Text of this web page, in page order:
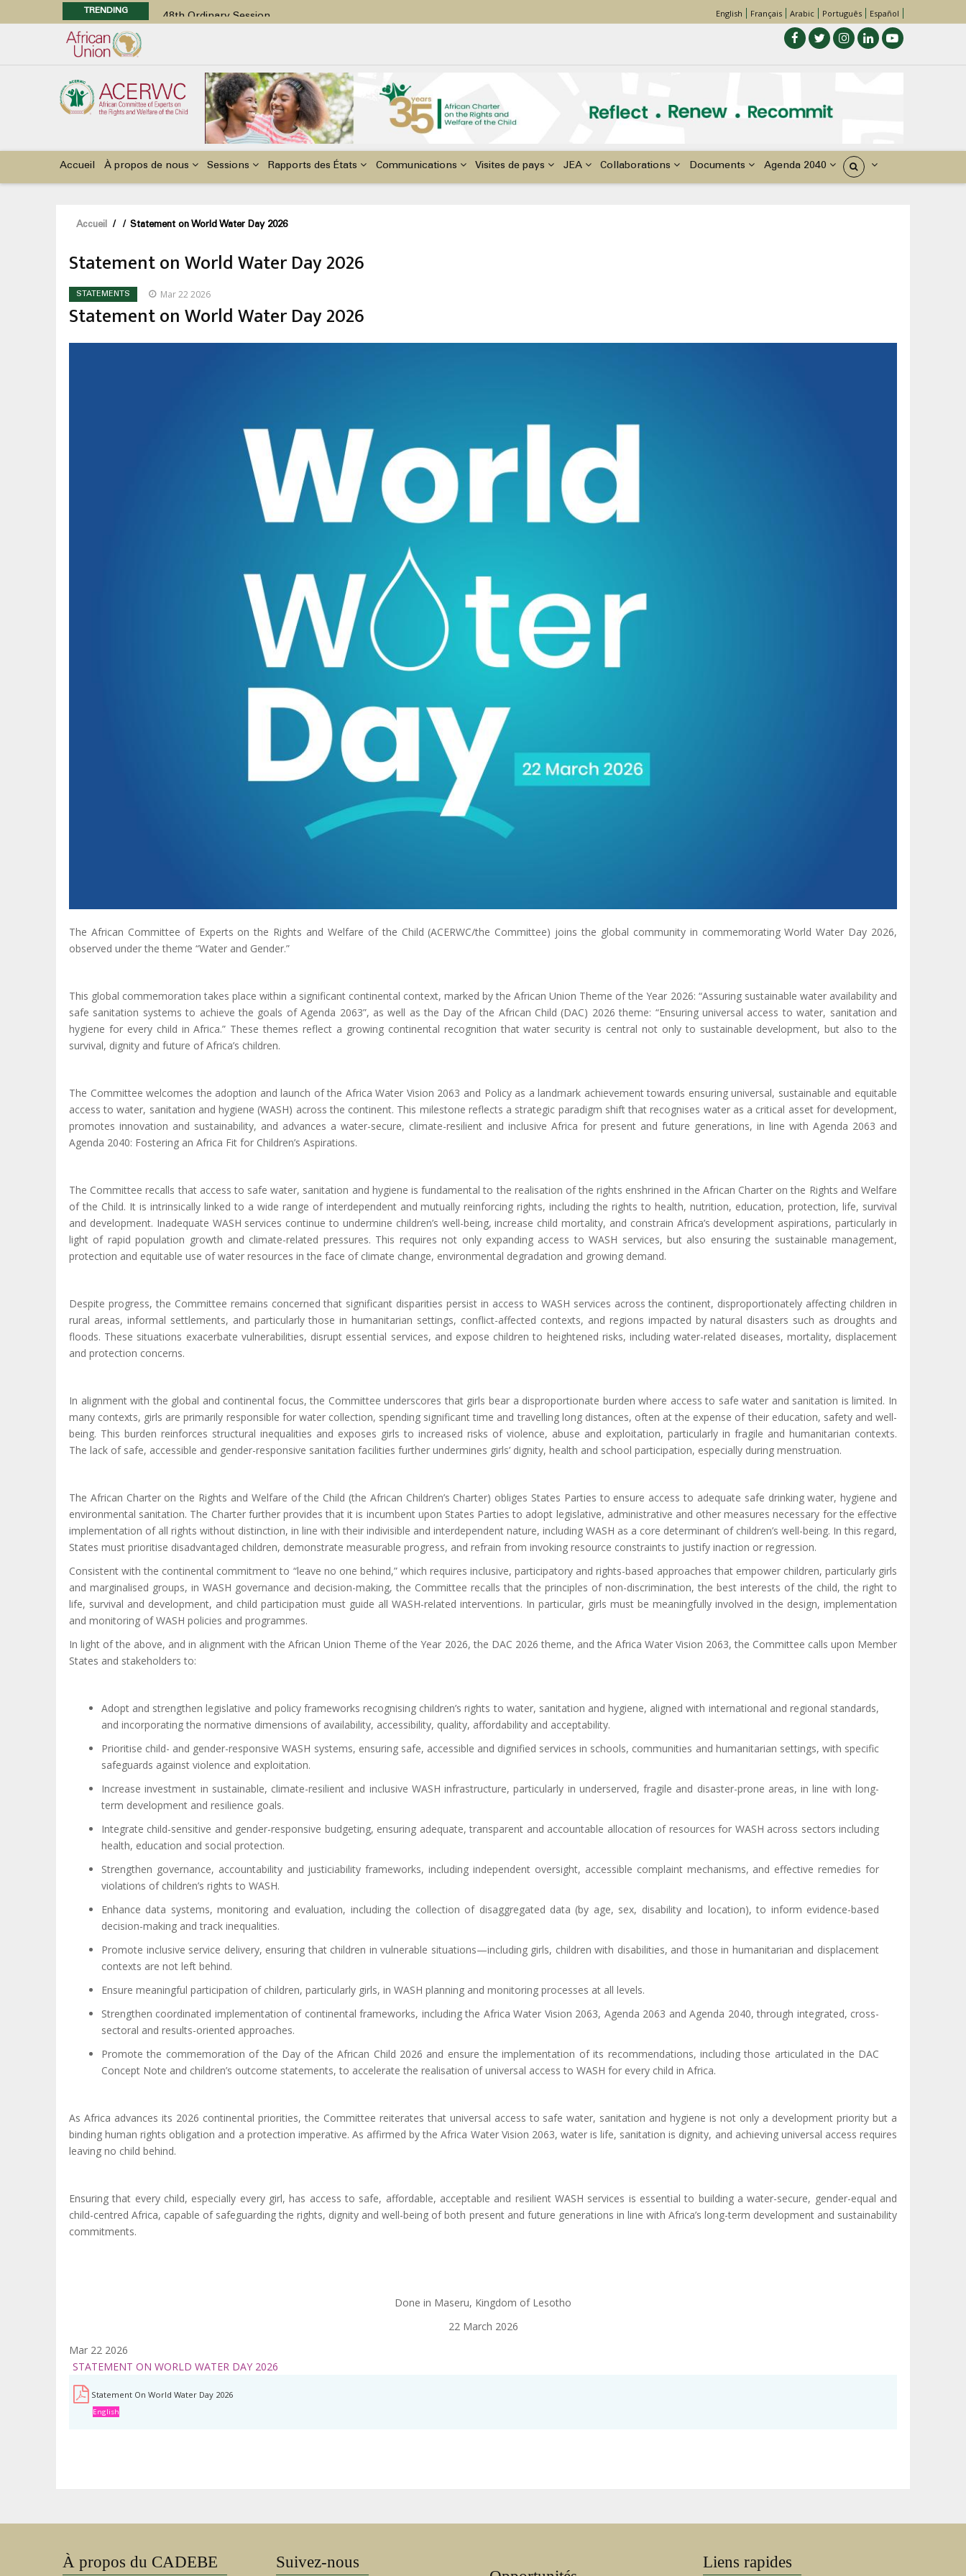
TRENDING
48th Ordinary Session
Advocacy Factsheet : Climate Change, El Niño, & Africa’s Children’s Rights to Food & Water
48th Ordinary Session
English Français Arabic Português Español
Main
navigation
Accueil À propos de nous Sessions Rapports des États Communications Visites de pays JEA Collaborations Documents Agenda 2040 États
Fil
d'Ariane
Accueil / / Statement on World Water Day 2026
Statement on World Water Day 2026
STATEMENTS Mar 22 2026
Statement on World Water Day 2026
The African Committee of Experts on the Rights and Welfare of the Child (ACERWC/the Committee) joins the global community in commemorating World Water Day 2026,
observed under the theme “Water and Gender.”
This global commemoration takes place within a significant continental context, marked by the African Union Theme of the Year 2026: “Assuring sustainable water availability and
safe sanitation systems to achieve the goals of Agenda 2063”, as well as the Day of the African Child (DAC) 2026 theme: “Ensuring universal access to water, sanitation and
hygiene for every child in Africa.” These themes reflect a growing continental recognition that water security is central not only to sustainable development, but also to the
survival, dignity and future of Africa’s children.
The Committee welcomes the adoption and launch of the Africa Water Vision 2063 and Policy as a landmark achievement towards ensuring universal, sustainable and equitable
access to water, sanitation and hygiene (WASH) across the continent. This milestone reflects a strategic paradigm shift that recognises water as a critical asset for development,
promotes innovation and sustainability, and advances a water-secure, climate-resilient and inclusive Africa for present and future generations, in line with Agenda 2063 and
Agenda 2040: Fostering an Africa Fit for Children’s Aspirations.
The Committee recalls that access to safe water, sanitation and hygiene is fundamental to the realisation of the rights enshrined in the African Charter on the Rights and Welfare
of the Child. It is intrinsically linked to a wide range of interdependent and mutually reinforcing rights, including the rights to health,nutrition, education, protection,life, survival
and development. Inadequate WASH services continue to undermine children’s well-being, increase child mortality, and constrain Africa’s development aspirations, particularly in
light of rapid population growth and climate-related pressures. This requires not only expanding access to WASH services, but also ensuring the sustainable management,
protection and equitable use of water resources in the face of climate change, environmental degradation and growing demand.
Despite progress,the Committee remains concerned that significant disparities persist in access to WASH services across the continent, disproportionately affecting children in
rural areas, informal settlements, and particularly those in humanitarian settings, conflict-affected contexts, and regions impacted by natural disasters such as droughts and
floods. These situations exacerbate vulnerabilities, disrupt essential services, and expose children to heightened risks, includingwater-related diseases, mortality, displacement
and protection concerns.
In alignment with the global and continental focus, the Committee underscores that girls bear a disproportionate burden where access to safe water and sanitation is limited. In
many contexts, girls are primarily responsible for water collection, spending significant time andtravelling long distances, often at the expense of their education, safety and well-
being. This burden reinforces structural inequalities and exposes girls to increased risks of violence, abuse and exploitation, particularly in fragile and humanitarian contexts.
The lack of safe, accessible and gender-responsive sanitation facilities further undermines girls’ dignity, health and school participation, especially during menstruation.
The African Charter on the Rights and Welfare of the Child (the African Children’s Charter) obliges States Parties to ensure access to adequate safe drinking water, hygiene and
environmental sanitation. The Charter further provides that it is incumbent upon States Parties to adopt legislative, administrative and other measures necessary for the effective
implementation of all rights without distinction, in line with their indivisible and interdependent nature, including WASH as a core determinant of children’s well-being. In this regard,
States must prioritise disadvantaged children, demonstrate measurable progress, and refrain from invoking resource constraints to justify inaction or regression.
Consistent with the continental commitment to “leave no one behind,” which requires inclusive, participatory and rights-based approaches that empower children, particularly girls
and marginalised groups, in WASH governance and decision-making, the Committee recalls that the principles of non-discrimination, the best interests of the child, the right to
life, survival and development, and child participation must guide all WASH-related interventions. In particular, girls must be meaningfully involved in the design, implementation
and monitoring of WASH policies and programmes.
In light of the above, and in alignment with the African Union Theme of the Year 2026, the DAC 2026 theme, and the Africa Water Vision 2063, the Committee calls upon Member
States and stakeholders to:
Adopt and strengthen legislative and policy frameworks recognising children’s rights to water, sanitation and hygiene, aligned with international and regional standards,
and incorporating the normative dimensions of availability, accessibility, quality, affordability and acceptability.
Prioritise child- and gender-responsive WASH systems, ensuring safe, accessible and dignified services in schools, communities and humanitarian settings, with specific
safeguards against violence and exploitation.
Increase investment in sustainable, climate-resilient and inclusive WASH infrastructure, particularly in underserved, fragile and disaster-prone areas, in line with long-
term development and resilience goals.
Integrate child-sensitive and gender-responsive budgeting, ensuring adequate, transparent and accountable allocation of resources for WASH across sectors including
health, education and social protection.
Strengthen governance, accountability and justiciability frameworks, including independent oversight, accessible complaint mechanisms, and effective remedies for
violations of children’s rights to WASH.
Enhance data systems, monitoring and evaluation, including the collection of disaggregated data (by age, sex, disability and location), to inform evidence-based
decision-making and track inequalities.
Promote inclusive service delivery, ensuring that children in vulnerable situations—including girls, children with disabilities, and those in humanitarian and displacement
contexts are not left behind.
Ensure meaningful participation of children, particularly girls, in WASH planning and monitoring processes at all levels.
Strengthen coordinated implementation of continental frameworks, including the Africa Water Vision 2063, Agenda 2063 and Agenda 2040, through integrated, cross-
sectoral and results-oriented approaches.
Promote the commemoration of the Day of the African Child 2026 and ensure the implementation of its recommendations, including those articulated in the DAC
Concept Note and children’s outcome statements, to accelerate the realisation of universal access to WASH for every child in Africa.
As Africa advances its 2026 continental priorities, the Committee reiterates that universal access to safe water, sanitation and hygiene is not only a development priority but a
binding human rights obligation and a protection imperative. As affirmed by the Africa Water Vision 2063, water is life, sanitation is dignity, and achieving universal access requires
leaving no child behind.
Ensuring that every child, especially every girl,has access to safe, affordable, acceptable and resilient WASH services is essential to building a water-secure, gender-equal and
child-centred Africa, capable of safeguarding the rights, dignity and well-being of both present and future generations in line with Africa’s long-term development and sustainability
commitments.
Done in Maseru, Kingdom of Lesotho
22 March 2026
Mar 22 2026
STATEMENT ON WORLD WATER DAY 2026
Statement On World Water Day 2026
English
À propos du CADEBE
Suivez-nous
Liens rapides